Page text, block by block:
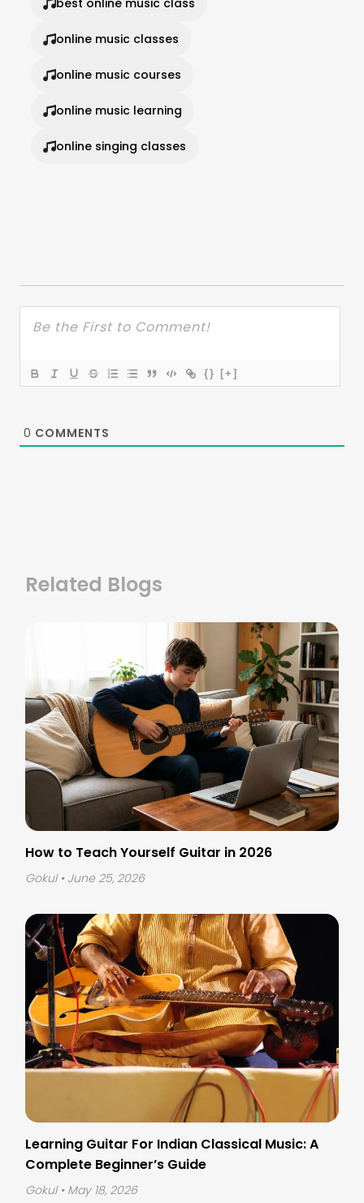
online music classes
online music courses
online music learning
online singing classes
{} [+]
0 COMMENTS
Related Blogs
How to Teach Yourself Guitar in 2026
Gokul • June 25, 2026
Learning Guitar For Indian Classical Music: A
Complete Beginner’s Guide
Gokul • May 18, 2026